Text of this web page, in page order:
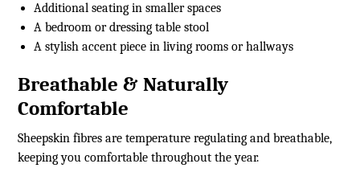
Additional seating in smaller spaces
A bedroom or dressing table stool
A stylish accent piece in living rooms or hallways
Breathable & Naturally
Comfortable
Sheepskin fibres are temperature regulating and breathable,
keeping you comfortable throughout the year.